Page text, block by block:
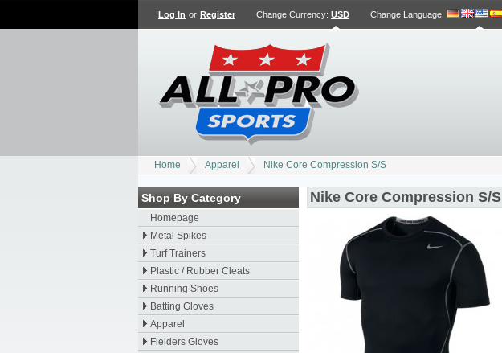
Log In or Register Change Currency: USD Change Language:
Home Apparel Nike Core Compression S/S
Shop By Category
Homepage
Metal Spikes
Turf Trainers
Plastic / Rubber Cleats
Running Shoes
Batting Gloves
Apparel
Fielders Gloves
Nike Core Compression S/S